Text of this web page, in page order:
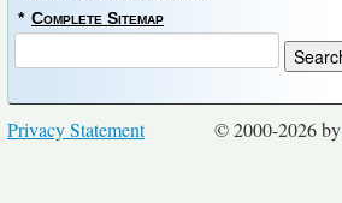
* Complete Sitemap
© 2000-2026 by
Privacy Statement